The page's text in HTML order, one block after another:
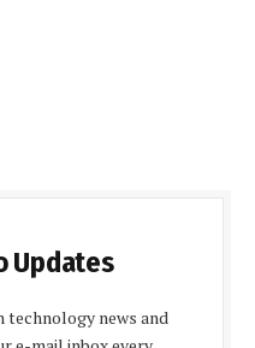
Updates
technology news and